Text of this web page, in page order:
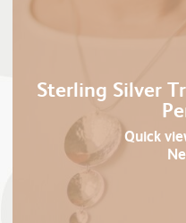
Sterling Silver
Quick